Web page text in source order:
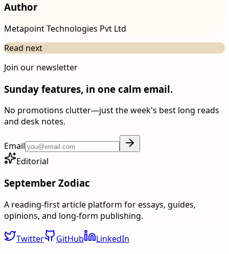
Author
Metapoint Technologies Pvt Ltd
Read next
Join our newsletter
Sunday features, in one calm email.
No promotions clutter—just the week's best long reads
and desk notes.
Email
Editorial
September Zodiac
A reading-first article platform for essays, guides,
opinions, and long-form publishing.
Twitter GitHub
LinkedIn